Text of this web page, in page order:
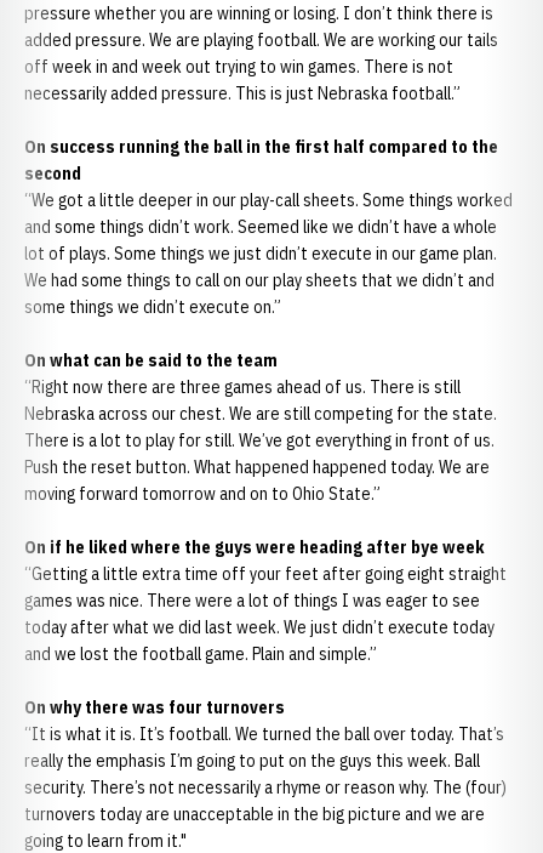
pressure whether you are winning or losing. I don’t think there is
added pressure. We are playing football. We are working our tails
off week in and week out trying to win games. There is not
necessarily added pressure. This is just Nebraska football.”
On success running the ball in the first half compared to the
second
“We got a little deeper in our play-call sheets. Some things worked
and some things didn’t work. Seemed like we didn’t have a whole
lot of plays. Some things we just didn’t execute in our game plan.
We had some things to call on our play sheets that we didn’t and
some things we didn’t execute on.”
On what can be said to the team
“Right now there are three games ahead of us. There is still
Nebraska across our chest. We are still competing for the state.
There is a lot to play for still. We’ve got everything in front of us.
Push the reset button. What happened happened today. We are
moving forward tomorrow and on to Ohio State.”
On if he liked where the guys were heading after bye week
“Getting a little extra time off your feet after going eight straight
games was nice. There were a lot of things I was eager to see
today after what we did last week. We just didn’t execute today
and we lost the football game. Plain and simple.”
On why there was four turnovers
“It is what it is. It’s football. We turned the ball over today. That’s
really the emphasis I’m going to put on the guys this week. Ball
security. There’s not necessarily a rhyme or reason why. The (four)
turnovers today are unacceptable in the big picture and we are
going to learn from it."